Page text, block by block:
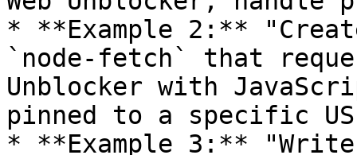
* **Example 2:**
`node-fetch` that
Unblocker with
pinned to a specific
* **Example 3:**